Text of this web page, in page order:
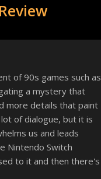
of 90s games such as
a mystery that
more details that paint
of dialogue, but it is
us and leads
Nintendo Switch
to it and then there's